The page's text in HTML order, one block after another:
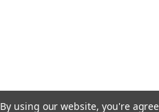
By using our website, you're